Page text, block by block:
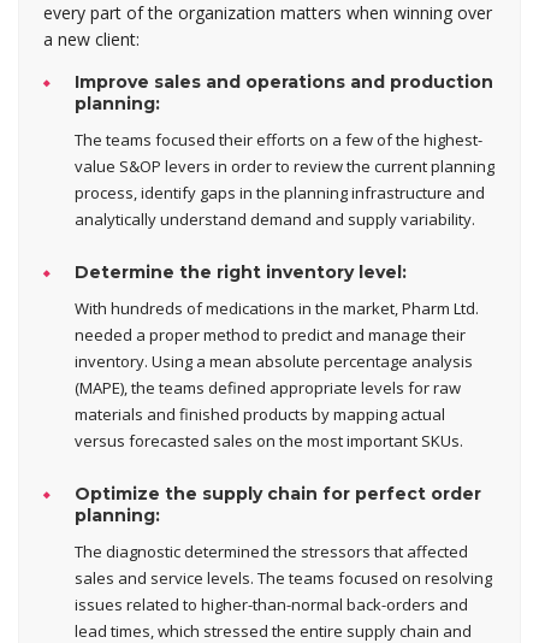
every part of the organization matters when winning over
a new client:
Improve sales and operations and production
planning:
The teams focused their efforts on a few of the highest-
value S&OP levers in order to review the current planning
process, identify gaps in the planning infrastructure and
analytically understand demand and supply variability.
Determine the right inventory level:
With hundreds of medications in the market, Pharm Ltd.
needed a proper method to predict and manage their
inventory. Using a mean absolute percentage analysis
(MAPE), the teams defined appropriate levels for raw
materials and finished products by mapping actual
versus forecasted sales on the most important SKUs.
Optimize the supply chain for perfect order
planning:
The diagnostic determined the stressors that affected
sales and service levels. The teams focused on resolving
issues related to higher-than-normal back-orders and
lead times, which stressed the entire supply chain and